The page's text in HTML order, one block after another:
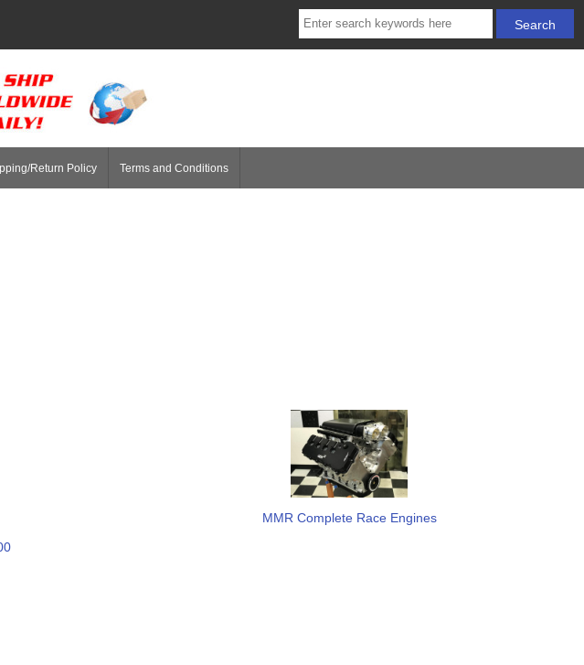
Return Policy Terms and Conditions
MMR Complete Race Engines